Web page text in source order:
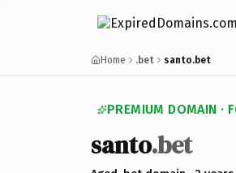
Home .bet santo.bet
PREMIUM DOMAIN ·
santo.bet